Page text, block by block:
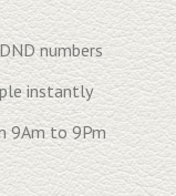
numbers
instantly
9Am to 9Pm